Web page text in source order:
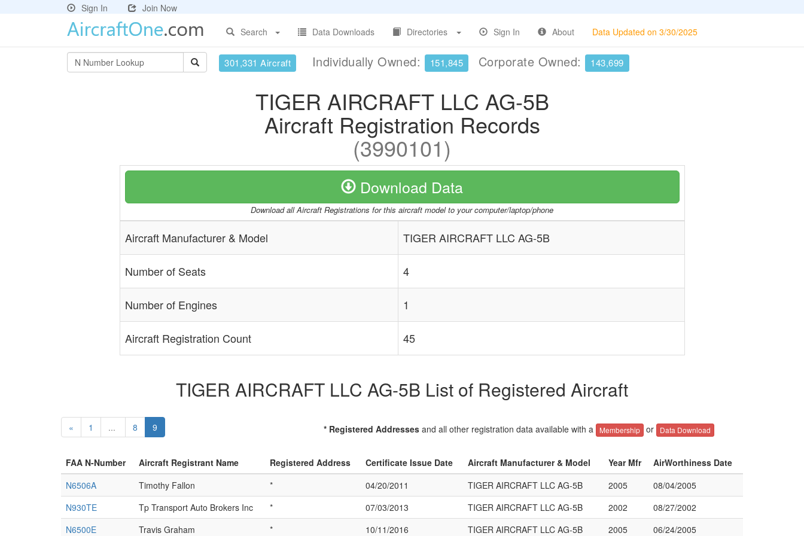
Sign In
Join Now
Search
Data Downloads Directories Sign In About Data Updated on 3/30/2025
301,331 Aircraft Individually Owned: 151,845 Corporate Owned: 143,699
TIGER AIRCRAFT LLC AG-5B
Aircraft Registration Records
(3990101)
Download Data
Download all Aircraft Registrations for this aircraft model to your computer/laptop/phone
Aircraft Manufacturer & Model TIGER AIRCRAFT LLC AG-5B
Number of Seats 4
Number of Engines 1
Aircraft Registration Count 45
TIGER AIRCRAFT LLC AG-5B List of Registered Aircraft
« 1 ... 8 9 * Registered Addressesand all other registration data available with a Membership or Data Download
FAA N-Number Aircraft Registrant Name Registered Address Certificate Issue Date Aircraft Manufacturer & Model Year Mfr
AirWorthiness Date
N6506A
Timothy Fallon * 04/20/2011 TIGER AIRCRAFT LLC AG-5B 2005
08/04/2005
N930TE
Tp Transport Auto Brokers Inc * 07/03/2013 TIGER AIRCRAFT LLC AG-5B 2002
08/27/2002
N6500E
Travis Graham * 10/11/2016 TIGER AIRCRAFT LLC AG-5B 2005 06/24/2005